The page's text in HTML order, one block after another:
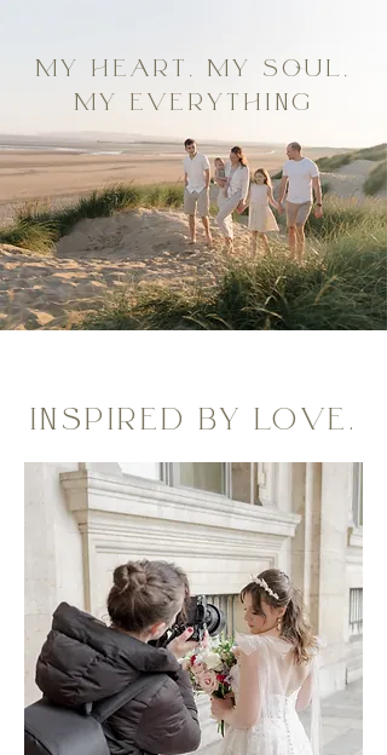
MY HEART, MY SOUL,
MY EVERYTHING
INSPIRED BY LOVE.